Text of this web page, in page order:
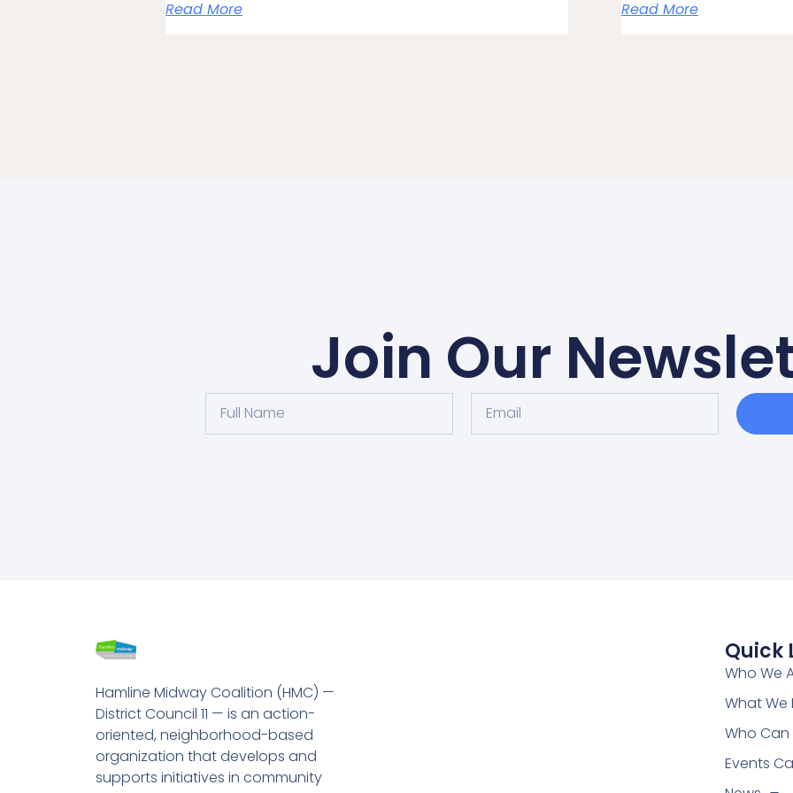
Read More Read More
Join Our
Hamline Midway Coalition (HMC) —
District Council 11 — is an action-
oriented, neighborhood-based
organization that develops and
supports initiatives in community
Quick
Who We
What We
Who Can
Events